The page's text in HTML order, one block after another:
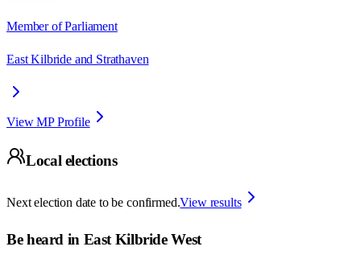
Member of Parliament
East Kilbride and Strathaven
View MP Profile
Local elections
Next election date to be confirmed.View results
Be heard in East Kilbride West